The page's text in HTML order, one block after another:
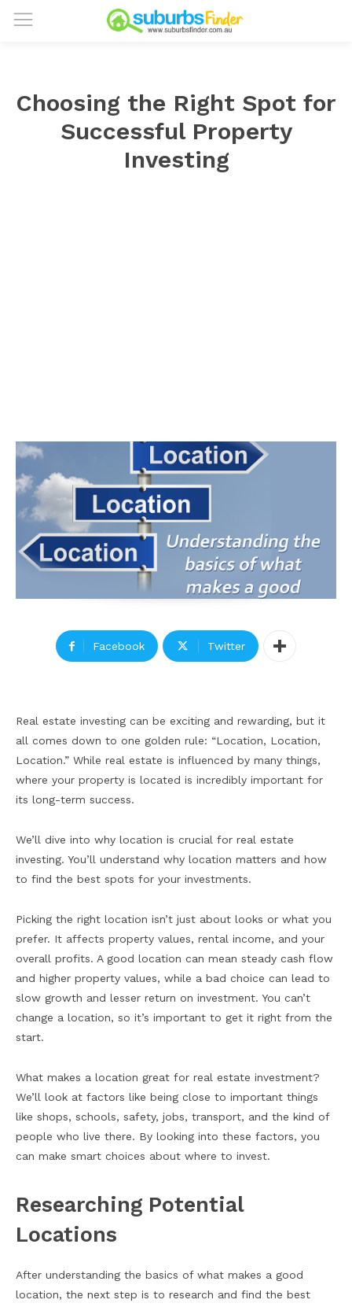
Choosing the Right Spot for
Successful Property
Investing
Facebook Twitter
Real estate investing can be exciting and rewarding, but it
all comes down to one golden rule: “Location, Location,
Location.” While real estate is influenced by many things,
where your property is located is incredibly important for
its long-term success.
We’ll dive into why location is crucial for real estate
investing. You’ll understand why location matters and how
to find the best spots for your investments.
Picking the right location isn’t just about looks or what you
prefer. It affects property values, rental income, and your
overall profits. A good location can mean steady cash flow
and higher property values, while a bad choice can lead to
slow growth and lesser return on investment. You can’t
change a location, so it’s important to get it right from the
start.
What makes a location great for real estate investment?
We’ll look at factors like being close to important things
like shops, schools, safety, jobs, transport, and the kind of
people who live there. By looking into these factors, you
can make smart choices about where to invest.
Researching Potential
Locations
After understanding the basics of what makes a good
location, the next step is to research and find the best